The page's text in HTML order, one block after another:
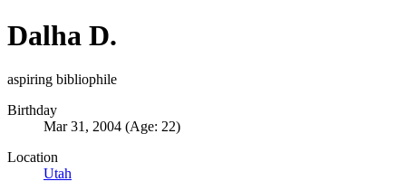
Dalha D.
aspiring bibliophile
Birthday
Mar 31, 2004 (Age: 22)
Location
Utah